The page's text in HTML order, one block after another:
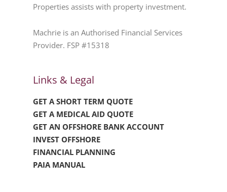
Properties assists with property investment.
Machrie is an Authorised Financial Services
Provider. FSP #15318
Links & Legal
GET A SHORT TERM QUOTE
GET A MEDICAL AID QUOTE
GET AN OFFSHORE BANK ACCOUNT
INVEST OFFSHORE
FINANCIAL PLANNING
PAIA MANUAL